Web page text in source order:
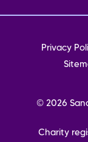
Footer
menu
Privacy
© 2026
Charity